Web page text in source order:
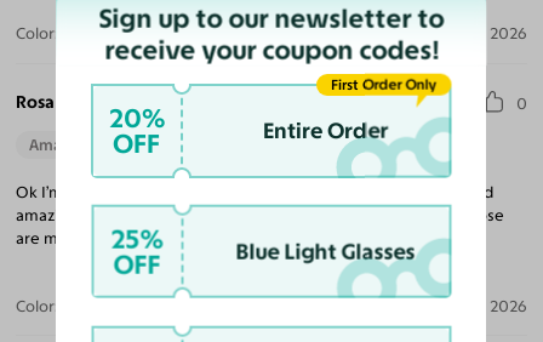
Color: Transparent Blue Apr 24, 2026
Rosa H. 0
Amazing Quality Beautiful Style Perfect Fit
Ok I’m super excited about the frames I order. Unique design and
amazing quality, I don’t have anything to complain about and those
are my most favorite pieces.
Color: Apr 19, 2026
Sign up to our newsletter to
receive your coupon codes!
20%
OFF Entire Order
First Order Only
25%
OFF Blue Light Glasses